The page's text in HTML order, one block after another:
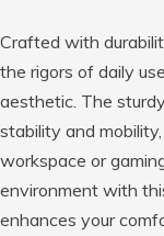
Crafted with
the rigors of daily
aesthetic. The
stability and
workspace or
environment with
enhances your